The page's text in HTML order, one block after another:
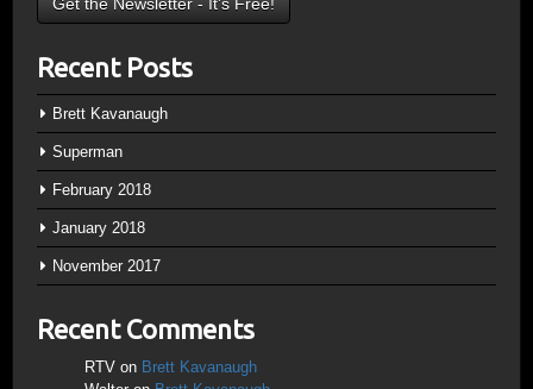
Recent Posts
Brett Kavanaugh
Superman
February 2018
January 2018
November 2017
Recent Comments
RTV on Brett Kavanaugh